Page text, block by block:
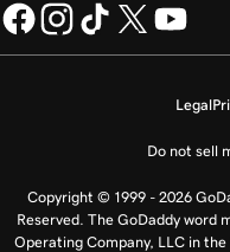
Legal
Do not sell
Copyright © 1999 - 2026
Reserved. The GoDaddy word
Operating Company, LLC in